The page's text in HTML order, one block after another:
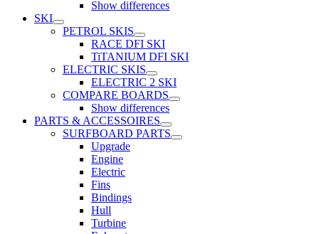
Show differences
SKI
PETROL SKIS
RACE DFI SKI
TiTANIUM DFI SKI
ELECTRIC SKIS
ELECTRIC 2 SKI
COMPARE BOARDS
Show differences
PARTS & ACCESSOIRES
SURFBOARD PARTS
Upgrade
Engine
Electric
Fins
Bindings
Hull
Turbine